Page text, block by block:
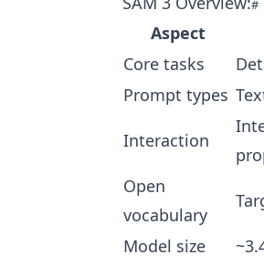
Aspect
Core tasks
Prompt types
Interaction
Open
vocabulary
Model size